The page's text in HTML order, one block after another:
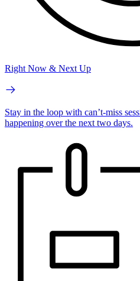
Right Now & Next Up
Stay in the loop with can’t-miss
happening over the next two days.